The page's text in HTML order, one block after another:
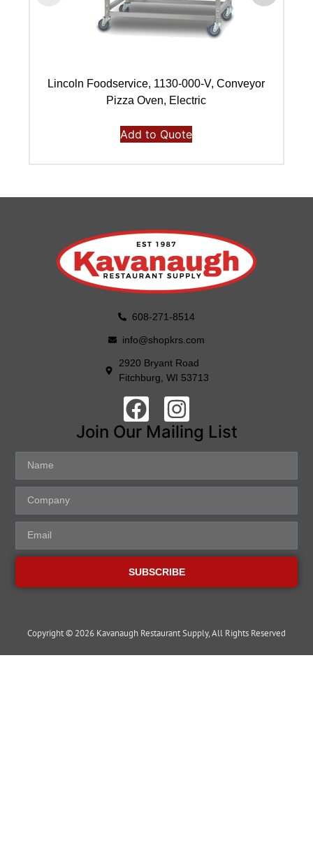
Lincoln Foodservice, 1130-000-V, Conveyor
Pizza Oven, Electric
Add to Quote
608-271-8514
info@shopkrs.com
2920 Bryant Road
Fitchburg, WI 53713
Join Our Mailing List
SUBSCRIBE
Copyright © 2026 Kavanaugh Restaurant Supply, All Rights Reserved